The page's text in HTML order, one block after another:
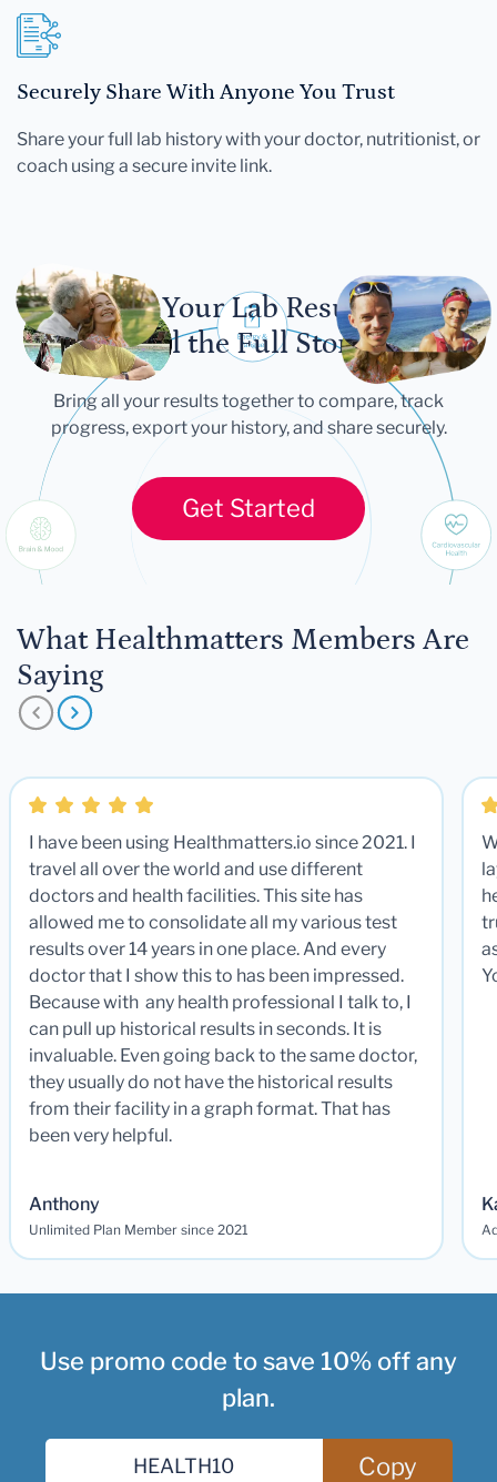
Securely Share With Anyone You Trust
Share your full lab history with your doctor, nutritionist, or
coach using a secure invite link.
Let Your Lab Results
Tell the Full Story
Bring all your results together to compare, track
progress, export your history, and share securely.
Get Started
What Healthmatters Members Are
Saying
I have been using Healthmatters.io since 2021. I
travel all over the world and use different
doctors and health facilities. This site has
allowed me to consolidate all my various test
results over 14 years in one place. And every
doctor that I show this to has been impressed.
Because with any health professional I talk to, I
can pull up historical results in seconds. It is
invaluable. Even going back to the same doctor,
they usually do not have the historical results
from their facility in a graph format. That has
been very helpful.
Anthony
Unlimited Plan Member since 2021
Use promo code to save 10% off any
plan.
Copy